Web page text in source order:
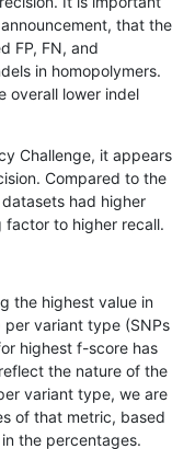
that the
FP, FN, and
in homopolymers.
overall lower indel
Challenge, it appears
Compared to the
had higher
to higher recall.
the highest value in
per variant type (SNPs
highest f-score has
the nature of the
variant type, we are
of that metric, based
the percentages.